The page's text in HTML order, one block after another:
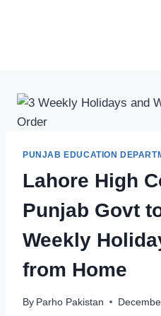
PUNJAB EDUCATION
Lahore High
Punjab Govt
Weekly
from Home
By Parho Pakistan